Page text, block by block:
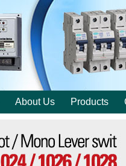
About Us Products